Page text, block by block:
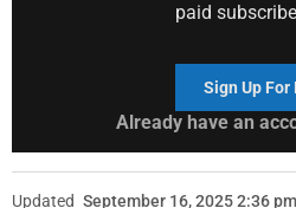
paid
Sign Up For
Already have an
Updated September 16, 2025 2:36